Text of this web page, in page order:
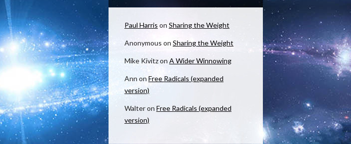
Paul Harris on Sharing the Weight
Anonymous on Sharing the Weight
Mike Kivitzon A Wider Winnowing
Ann onFree Radicals (expanded
version)
Walteron Free Radicals (expanded
version)